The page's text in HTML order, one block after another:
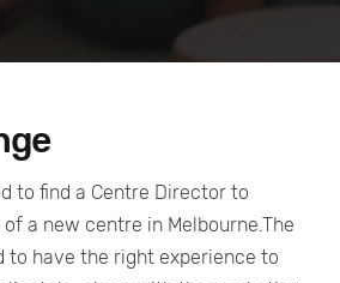
to find a Centre Director to
a new centre in Melbourne.The
to have the right experience to